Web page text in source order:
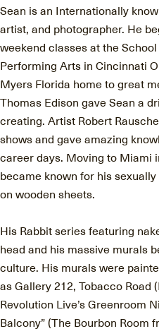
Sean is an Internationally
artist, and photographer. He
weekend classes at the
Performing Arts in Cincinnati
Myers Florida home to great
Thomas Edison gave Sean a
creating. Artist Robert
shows and gave amazing
career days. Moving to Miami
became known for his
on wooden sheets.
His Rabbit series featuring
head and his massive murals
culture. His murals were
as Gallery 212, Tobacco Road
Revolution Live’s Greenroom
Balcony” (The Bourbon Room